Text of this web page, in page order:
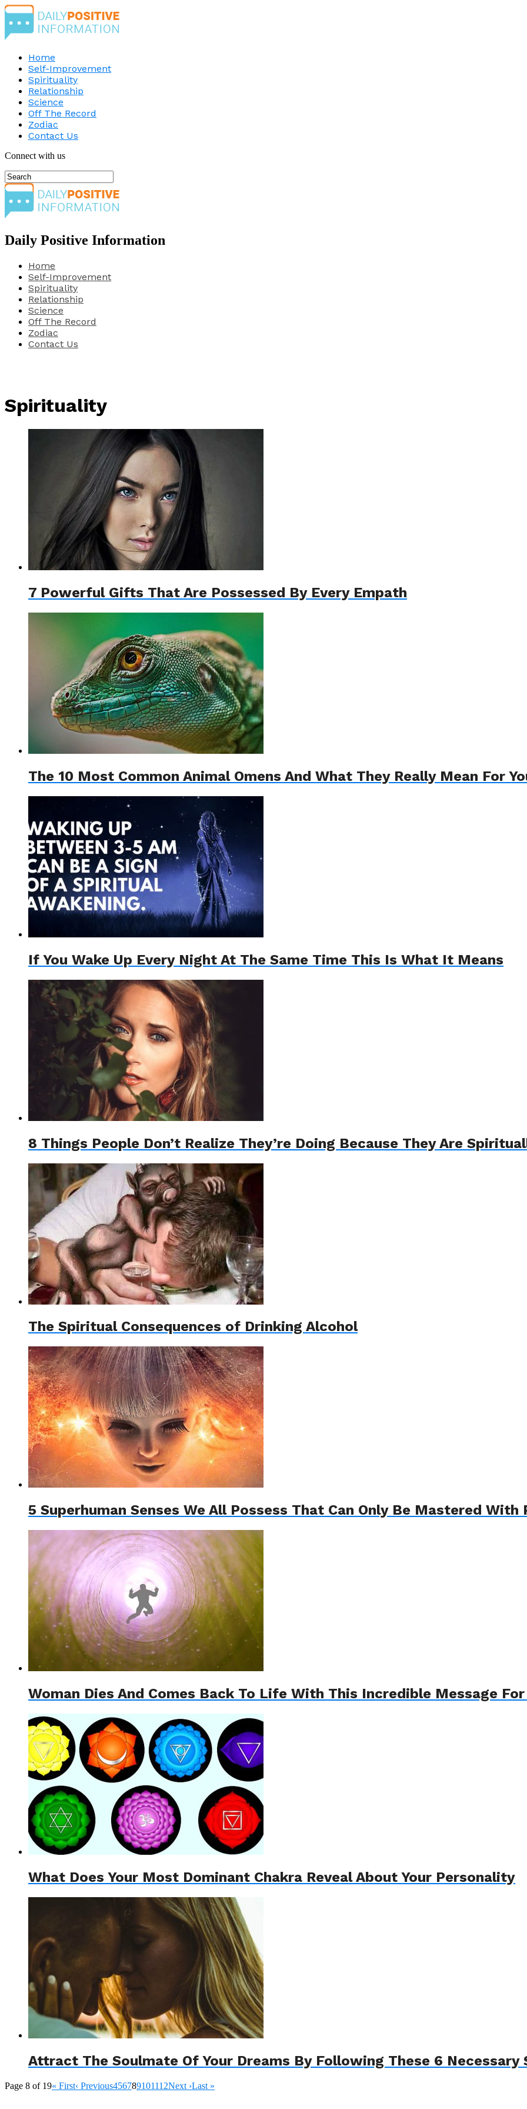
Home
Self-Improvement
Spirituality
Relationship
Science
Off The Record
Zodiac
Contact Us
Connect with us
Daily Positive Information
Home
Self-Improvement
Spirituality
Relationship
Science
Off The Record
Zodiac
Contact Us
Spirituality
7 Powerful Gifts That Are Possessed By Every Empath
The 10 Most Common Animal Omens And What They Really Mean For
If You Wake Up Every Night At The Same Time This Is What It Means
8 Things People Don’t Realize They’re Doing Because They Are
The Spiritual Consequences of Drinking Alcohol
5 Superhuman Senses We All Possess That Can Only Be Mastered With
Woman Dies And Comes Back To Life With This Incredible Message
What Does Your Most Dominant Chakra Reveal About Your Personality
Attract The Soulmate Of Your Dreams By Following These 6 Necessary
Page 8 of 19« First‹ Previous456789101112Next ›Last »